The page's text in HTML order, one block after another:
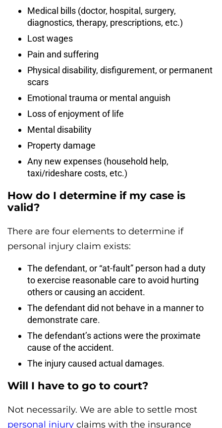
Medical bills (doctor, hospital, surgery,
diagnostics, therapy, prescriptions, etc.)
Lost wages
Pain and suffering
Physical disability, disfigurement, or permanent
scars
Emotional trauma or mental anguish
Loss of enjoyment of life
Mental disability
Property damage
Any new expenses (household help,
taxi/rideshare costs, etc.)
How do I determine if my case is
valid?
There are four elements to determine if
personal injury claim exists:
The defendant, or “at-fault” person had a duty
to exercise reasonable care to avoid hurting
others or causing an accident.
The defendant did not behave in a manner to
demonstrate care.
The defendant’s actions were the proximate
cause of the accident.
The injury caused actual damages.
Will I have to go to court?
Not necessarily. We are able to settle most
personal injury claims with the insurance